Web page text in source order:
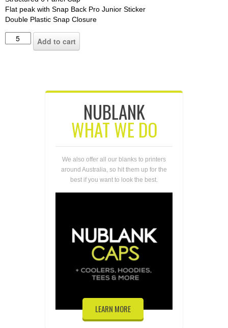
Flat peak with Snap Back Pro Junior Sticker
Double Plastic Snap Closure
Add to cart
NUBLANK
WHAT WE DO
We also offer all our blanks to printers
around Australia, so hit them up for the
best if you want to look the best.
LEARN MORE